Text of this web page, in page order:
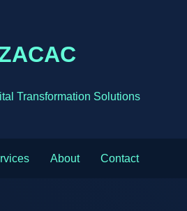
Transformation Solutions
About Contact